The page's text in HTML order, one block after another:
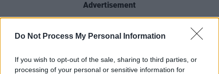
Do Not Process My Personal Information
If you wish to opt-out of the sale, sharing to third parties, or
processing of your personal or sensitive information for
Advertisement
In 2013, she featured in the Australian version
ofDancing with the StarsandStepping Out.
Two years later, she won the first series of
Grylls: Mission Survive.